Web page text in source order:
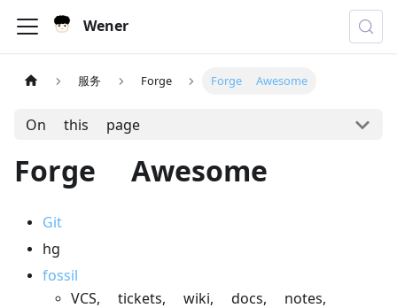
Wener
服务 Forge Forge Awesome
On this page
Forge Awesome
Git
hg
fossil
VCS, tickets, wiki, docs, notes,